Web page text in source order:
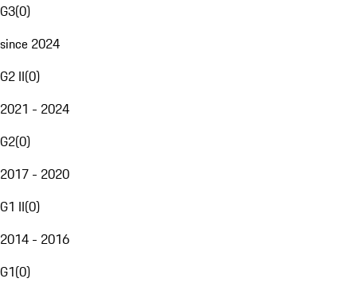
G3(0)
since 2024
G2 II(0)
2021 - 2024
G2(0)
2017 - 2020
G1 II(0)
2014 - 2016
G1(0)